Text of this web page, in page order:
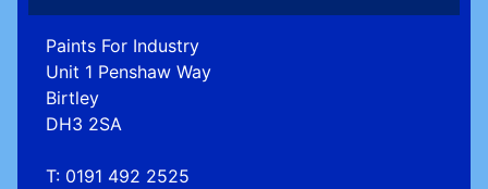
Paints For Industry
Unit 1 Penshaw Way
Birtley
DH3 2SA
T: 0191 492 2525